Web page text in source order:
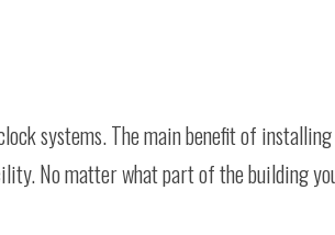
systems. The main benefit of
No matter what part of the building